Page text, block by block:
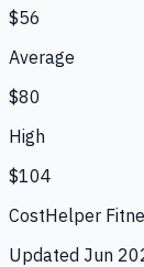
$56
Average
$80
High
$104
CostHelper
Updated Jun